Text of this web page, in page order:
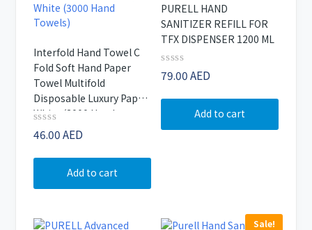
Interfold Hand Towel C
Fold Soft Hand Paper
Towel Multifold
Disposable Luxury Paper
White (3000 Hand
Towels)
Rated
0
of
46.00AED
Add to cart
PURELL HAND
SANITIZER REFILL FOR
TFX DISPENSER 1200 ML
Rated
0
of
79.00AED
Add to cart
Sale!